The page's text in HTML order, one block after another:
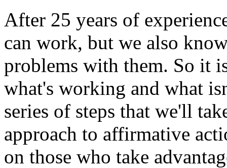
After 25 years of
can work, but we also
problems with them. So it
what's working and what
series of steps that we'll
approach to affirmative
on those who take